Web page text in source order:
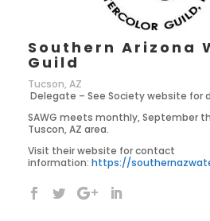
Southern Arizona
Guild
Tucson, AZ
Delegate – See Society website for
SAWG meets monthly, September
Tuscon, AZ area.
Visit their website for contact
information: https://